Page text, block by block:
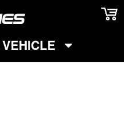
VEHICLE